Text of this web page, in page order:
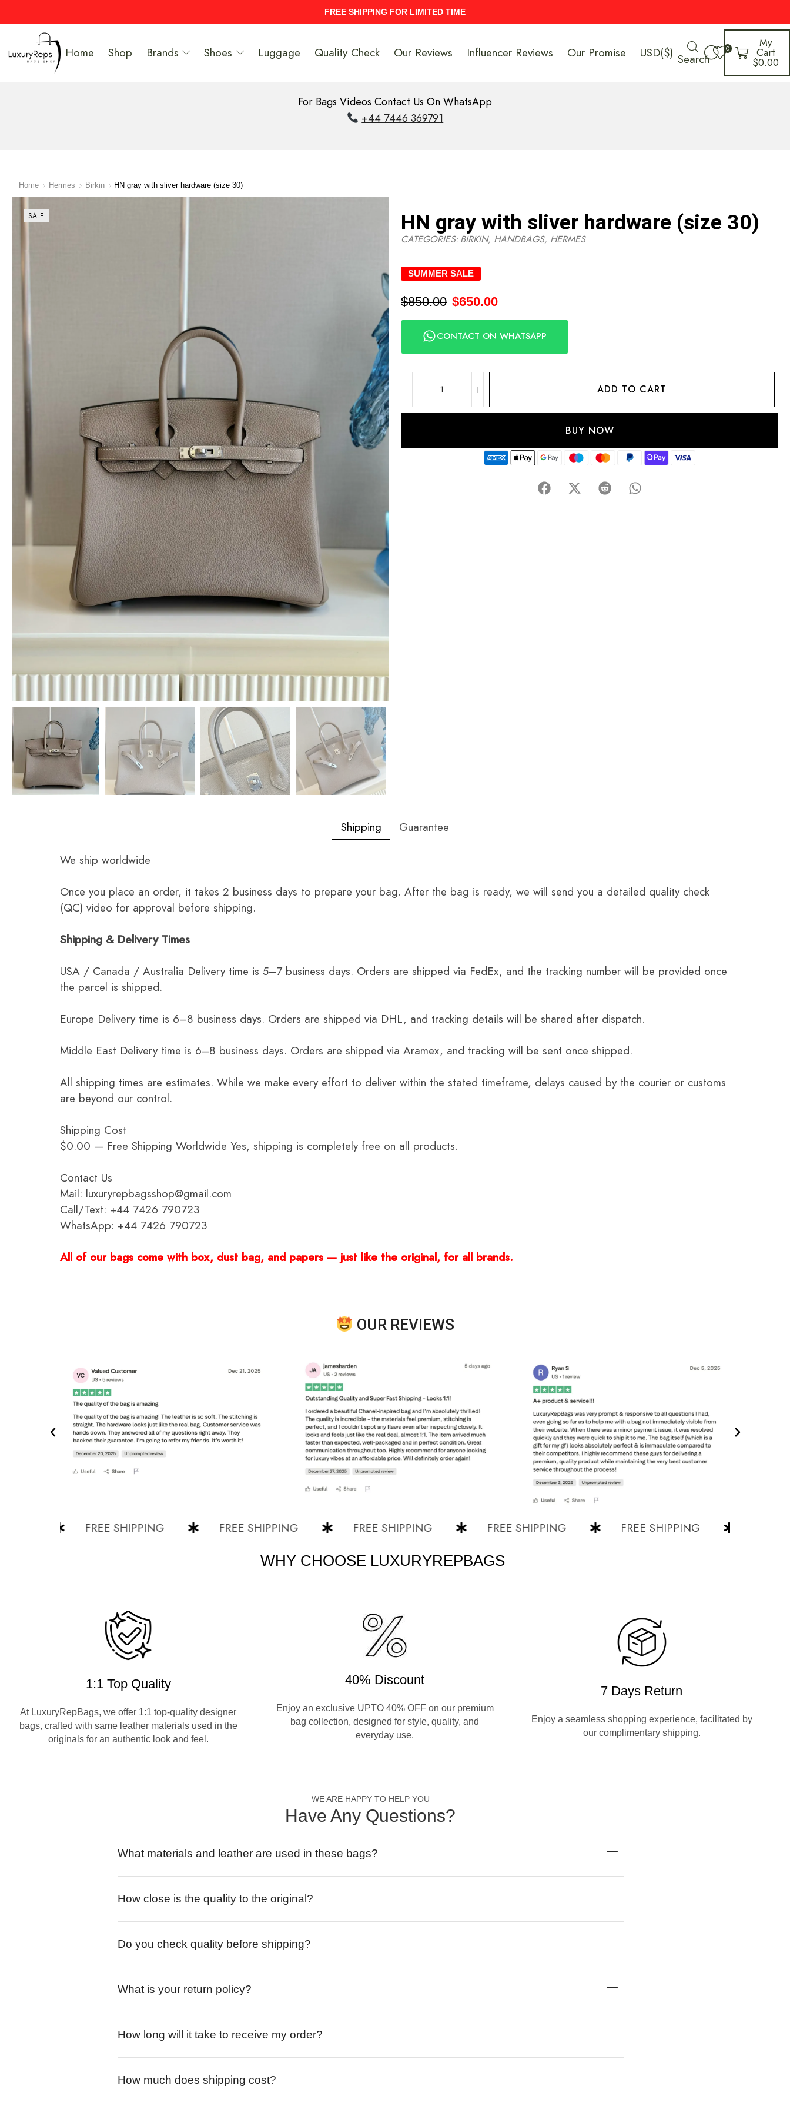
UPTO 40% Discount On Entire Stock
Home Shop Brands Shoes Luggage Quality Check Our Reviews Influencer Reviews Our Promise USD($) Search
0 My
Cart
$0.00
For Bags Videos Contact Us On WhatsApp
+44 7446 369791
Home Hermes Birkin HN gray with sliver hardware (size 30)
SALE HN gray with sliver hardware (size 30)
CATEGORIES:BIRKIN, HANDBAGS, HERMES
SUMMER SALE
$850.00 $650.00
CONTACT ON WHATSAPP
ADD TO CART
BUY NOW
Shipping Guarantee
We ship worldwide
Once you place an order, it takes 2 business days to prepare your bag. After the bag is ready, we will send you a detailed quality check
(QC) video for approval before shipping.
Shipping & Delivery Times
USA / Canada / Australia Delivery time is 5–7 business days. Orders are shipped via FedEx, and the tracking number will be provided once
the parcel is shipped.
Europe Delivery time is 6–8 business days. Orders are shipped via DHL, and tracking details will be shared after dispatch.
Middle East Delivery time is 6–8 business days. Orders are shipped via Aramex, and tracking will be sent once shipped.
All shipping times are estimates. While we make every effort to deliver within the stated timeframe, delays caused by the courier or customs
are beyond our control.
Shipping Cost
$0.00 — Free Shipping Worldwide Yes, shipping is completely free on all products.
Contact Us
Mail: luxuryrepbagsshop@gmail.com
Call/Text: +44 7426 790723
WhatsApp: +44 7426 790723
All of our bags come with box, dust bag, and papers — just like the original, for all brands.
OUR REVIEWS
FREE SHIPPING FREE SHIPPING FREE SHIPPING FREE SHIPPING FREE SHIPPING FREE
WHY CHOOSE LUXURYREPBAGS
1:1 Top Quality
At LuxuryRepBags, we offer 1:1 top-quality designer
bags, crafted with same leather materials used in the
originals for an authentic look and feel.
40% Discount
Enjoy an exclusive UPTO 40% OFF on our premium
bag collection, designed for style, quality, and
everyday use.
7 Days Return
Enjoy a seamless shopping experience, facilitated by
our complimentary shipping.
WE ARE HAPPY TO HELP YOU
Have Any Questions?
What materials and leather are used in these bags?
How close is the quality to the original?
Do you check quality before shipping?
What is your return policy?
How long will it take to receive my order?
How much does shipping cost?